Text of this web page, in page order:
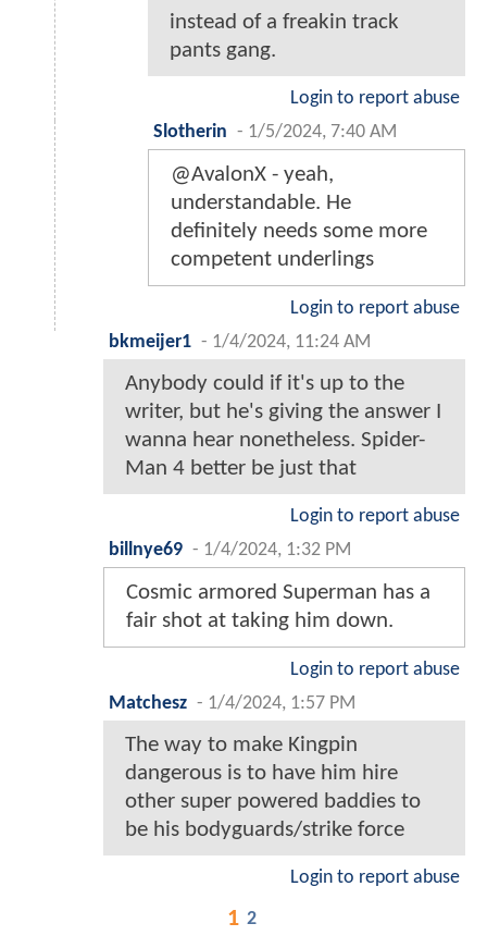
instead of a freakin track
pants gang.
Login to report abuse
Slotherin - 1/5/2024, 7:40 AM
@AvalonX - yeah,
understandable. He
definitely needs some more
competent underlings
Login to report abuse
bkmeijer1 - 1/4/2024, 11:24 AM
Anybody could if it's up to the
writer, but he's giving the answer I
wanna hear nonetheless. Spider-
Man 4 better be just that
Login to report abuse
billnye69 - 1/4/2024, 1:32 PM
Cosmic armored Superman has a
fair shot at taking him down.
Login to report abuse
Matchesz - 1/4/2024, 1:57 PM
The way to make Kingpin
dangerous is to have him hire
other super powered baddies to
be his bodyguards/strike force
Login to report abuse
1 2